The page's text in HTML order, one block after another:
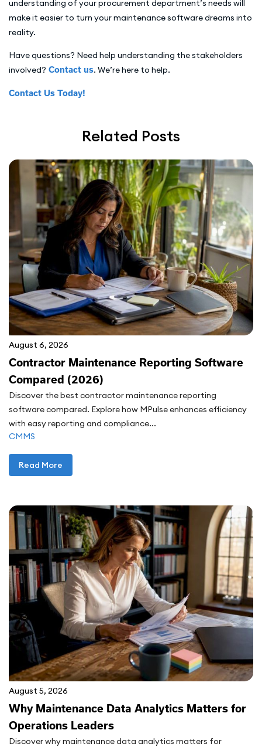
understanding of your procurement department’s needs will
make it easier to turn your maintenance software dreams into
reality.
Have questions? Need help understanding the stakeholders
involved? Contact us. We’re here to help.
Contact Us Today!
Related Posts
August 6, 2026
Contractor Maintenance Reporting Software
Compared (2026)
Discover the best contractor maintenance reporting
software compared. Explore how MPulse enhances efficiency
with easy reporting and compliance...
CMMS
Read More
August 5, 2026
Why Maintenance Data Analytics Matters for
Operations Leaders
Discover why maintenance data analytics matters for